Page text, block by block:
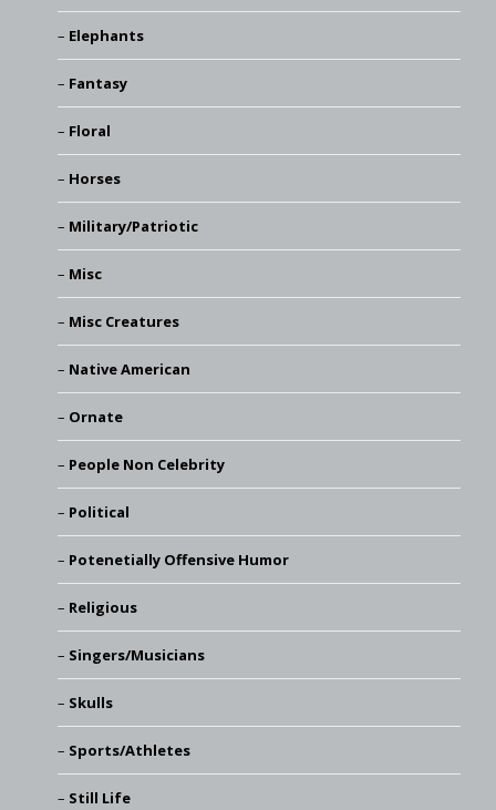
Elephants
Fantasy
Floral
Horses
Military/Patriotic
Misc
Misc Creatures
Native American
Ornate
People Non Celebrity
Political
Potenetially Offensive Humor
Religious
Singers/Musicians
Skulls
Sports/Athletes
Still Life